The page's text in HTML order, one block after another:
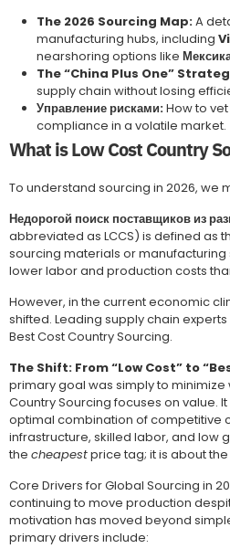
The 2026 Sourcing Map:A
manufacturing hubs, including
nearshoring options like
The “China Plus One”
supply chain without losing
Управление рисками:How to
compliance in a volatile market.
What is Low Cost Country
To understand sourcing in 2026, we
Недорогой поиск поставщиков из
abbreviated as LCCS) is defined as
sourcing materials or
lower labor and production costs
However, in the current economic
shifted. Leading supply chain
Best Cost Country Sourcing.
The Shift: From “Low Cost” to
primary goal was simply to minimize
Country Sourcing focuses on value.
optimal combination of competitive
infrastructure, skilled labor, and low
the cheapestprice tag; it is about the
Core Drivers for Global Sourcing in
continuing to move production
motivation has moved beyond
primary drivers include: